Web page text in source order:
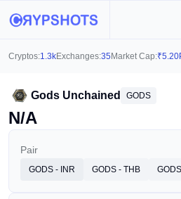
Cryptos:1.3kExchanges:35 Market Cap:₹
Gods Unchained GODS
N/A
Pair
GODS - INR GODS - THB